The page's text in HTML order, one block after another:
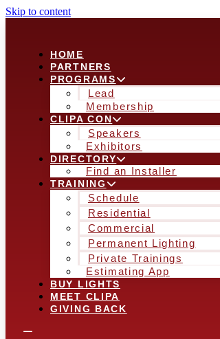
Skip to content
HOME
PARTNERS
PROGRAMS
Lead
Membership
CLIPA CON
Speakers
Exhibitors
DIRECTORY
Find an Installer
TRAINING
Schedule
Residential
Commercial
Permanent Lighting
Private Trainings
Estimating App
BUY LIGHTS
MEET CLIPA
GIVING BACK